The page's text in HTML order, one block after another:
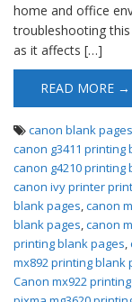
home and office
troubleshooting
as it affects […]
READ MORE →
canon blank pages
canon g3411 printing
canon g4210 printing
canon ivy printer
blank pages canon
blank pages canon
printing blank pages
mx892 printing blank
Canon mx922